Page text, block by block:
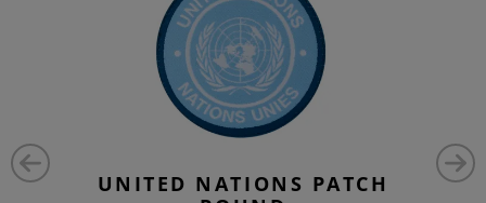
UNITED NATIONS PATCH